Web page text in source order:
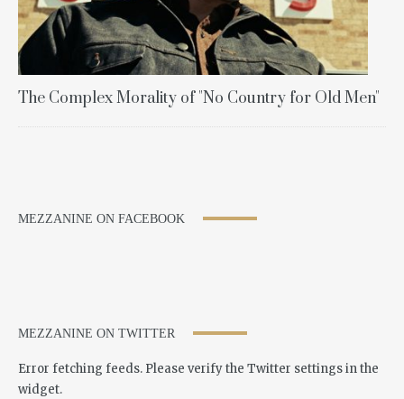
The Complex Morality of "No Country for Old Men"
MEZZANINE ON FACEBOOK
MEZZANINE ON TWITTER
Error fetching feeds. Please verify the Twitter settings in the
widget.